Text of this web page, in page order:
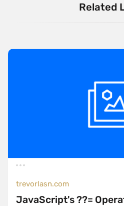
Related
trevorlasn.com
JavaScript's ??=